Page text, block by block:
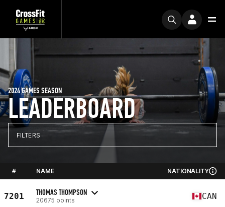
LEADERBOARD
2024 GAMES SEASON
FILTERS
# NAME NATIONALITY
7201 THOMAS THOMPSON
20675 points CAN